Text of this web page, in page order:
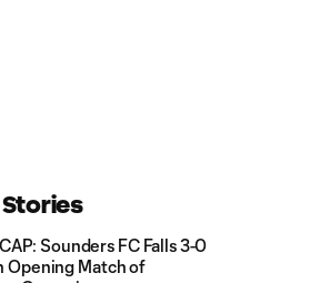
Sounders FC Falls 3-0
Opening Match of